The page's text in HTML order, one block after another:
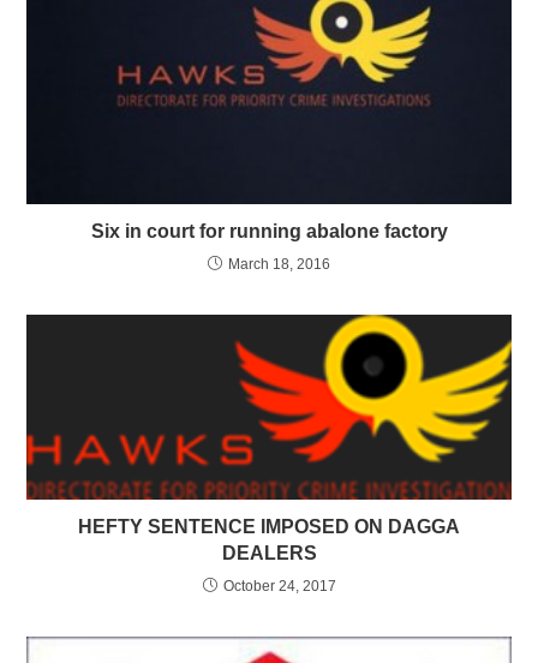
Six in court for running abalone factory
March 18, 2016
HEFTY SENTENCE IMPOSED ON DAGGA
DEALERS
October 24, 2017